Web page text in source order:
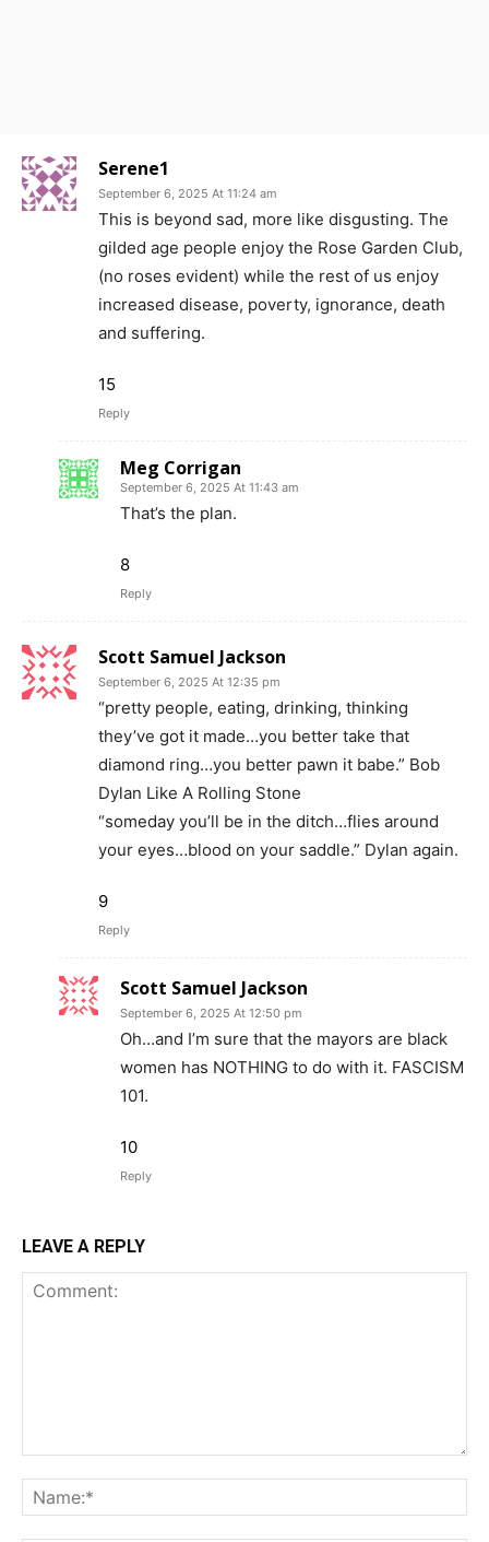
Serene1
September 6, 2025 At 11:24 am
This is beyond sad, more like disgusting. The
gilded age people enjoy the Rose Garden Club,
(no roses evident) while the rest of us enjoy
increased disease, poverty, ignorance, death
and suffering.
15
Reply
Meg Corrigan
September 6, 2025 At 11:43 am
That’s the plan.
8
Reply
Scott Samuel Jackson
September 6, 2025 At 12:35 pm
“pretty people, eating, drinking, thinking
they’ve got it made…you better take that
diamond ring…you better pawn it babe.” Bob
Dylan Like A Rolling Stone
“someday you’ll be in the ditch…flies around
your eyes…blood on your saddle.” Dylan again.
9
Reply
Scott Samuel Jackson
September 6, 2025 At 12:50 pm
Oh…and I’m sure that the mayors are black
women has NOTHING to do with it. FASCISM
101.
10
Reply
LEAVE A REPLY